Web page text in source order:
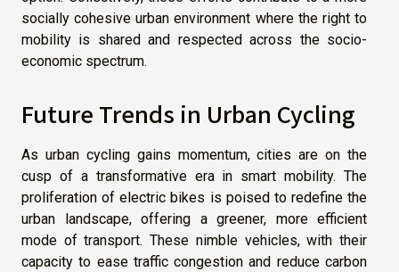
socially cohesive urban environment where the right to
mobility is shared and respected across the socio-
economic spectrum.
Future Trends in Urban Cycling
As urban cycling gains momentum, cities are on the
cusp of a transformative era in smart mobility. The
proliferation of electric bikes is poised to redefine the
urban landscape, offering a greener, more efficient
mode of transport. These nimble vehicles, with their
capacity to ease traffic congestion and reduce carbon